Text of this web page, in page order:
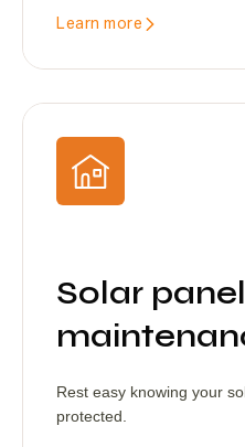
Learn more
Solar panel
Rest easy knowing your
protected.